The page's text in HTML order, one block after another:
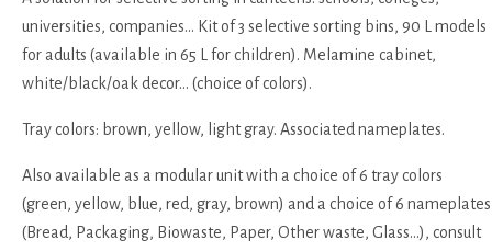
universities, companies... Kit of 3 selective sorting bins, 90 L models
for adults (available in 65 L for children). Melamine cabinet,
white/black/oak decor... (choice of colors).
Tray colors: brown, yellow, light gray. Associated nameplates.
Also available as a modular unit with a choice of 6 tray colors
(green, yellow, blue, red, gray, brown) and a choice of 6 nameplates
(Bread, Packaging, Biowaste, Paper, Other waste, Glass...), consult